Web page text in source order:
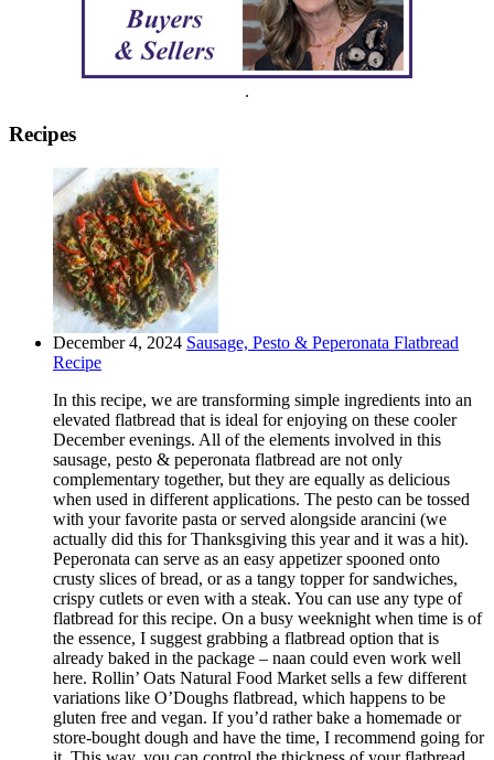
.
Recipes
December 4, 2024 Sausage, Pesto & Peperonata Flatbread
Recipe
In this recipe, we are transforming simple ingredients into an
elevated flatbread that is ideal for enjoying on these cooler
December evenings. All of the elements involved in this
sausage, pesto & peperonata flatbread are not only
complementary together, but they are equally as delicious
when used in different applications. The pesto can be tossed
with your favorite pasta or served alongside arancini (we
actually did this for Thanksgiving this year and it was a hit).
Peperonata can serve as an easy appetizer spooned onto
crusty slices of bread, or as a tangy topper for sandwiches,
crispy cutlets or even with a steak. You can use any type of
flatbread for this recipe. On a busy weeknight when time is of
the essence, I suggest grabbing a flatbread option that is
already baked in the package – naan could even work well
here. Rollin’ Oats Natural Food Market sells a few different
variations like O’Doughs flatbread, which happens to be
gluten free and vegan. If you’d rather bake a homemade or
store-bought dough and have the time, I recommend going for